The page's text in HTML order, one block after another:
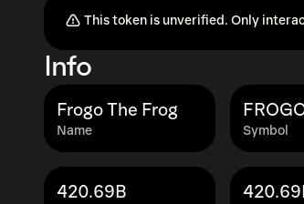
This token is unverified. Only
Info
Name
Frogo The Frog
Symbol
420.69B